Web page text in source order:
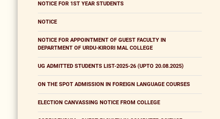
NOTICE FOR 1ST YEAR STUDENTS
NOTICE
NOTICE FOR APPOINTMENT OF GUEST FACULTY IN
DEPARTMENT OF URDU-KIRORI MAL COLLEGE
UG ADMITTED STUDENTS LIST-2025-26 (UPTO 20.08.2025)
ON THE SPOT ADMISSION IN FOREIGN LANGUAGE COURSES
ELECTION CANVASSING NOTICE FROM COLLEGE